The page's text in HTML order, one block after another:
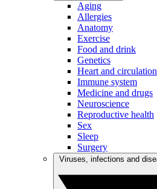
Aging
Allergies
Anatomy
Exercise
Food and drink
Genetics
Heart and circulation
Immune system
Medicine and drugs
Neuroscience
Reproductive health
Sex
Sleep
Surgery